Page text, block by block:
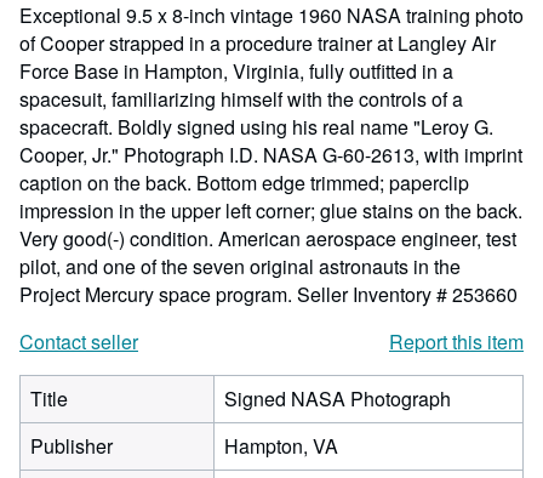
Exceptional 9.5 x 8-inch vintage 1960 NASA training photo
of Cooper strapped in a procedure trainer at Langley Air
Force Base in Hampton, Virginia, fully outfitted in a
spacesuit, familiarizing himself with the controls of a
spacecraft. Boldly signed using his real name "Leroy G.
Cooper, Jr." Photograph I.D. NASA G-60-2613, with imprint
caption on the back. Bottom edge trimmed; paperclip
impression in the upper left corner; glue stains on the back.
Very good(-) condition. American aerospace engineer, test
pilot, and one of the seven original astronauts in the
Project Mercury space program. Seller Inventory # 253660
Contact seller
Report this item
Title
Signed NASA Photograph
Publisher
Hampton, VA